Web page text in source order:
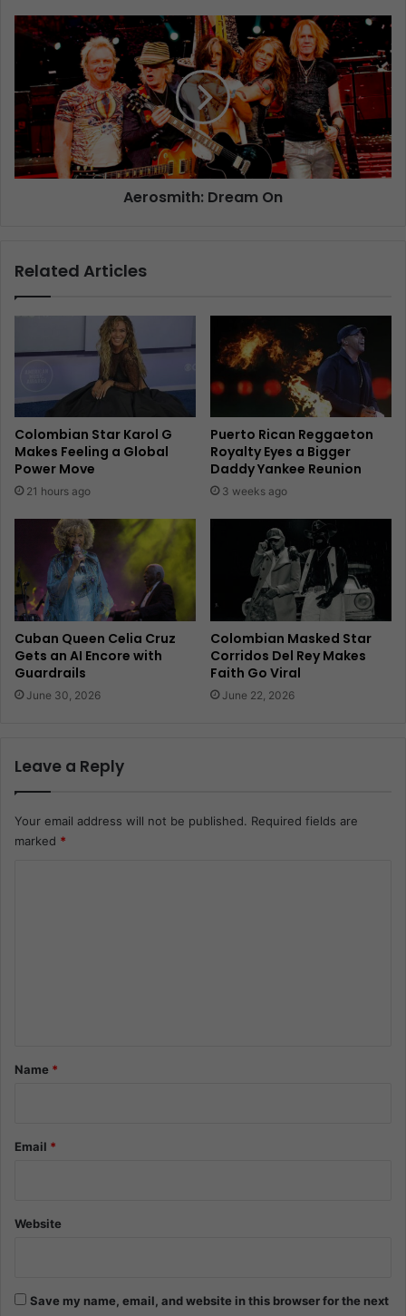
Aerosmith: Dream On
Related Articles
Colombian Star Karol G
Makes Feeling a Global
Power Move
21 hours ago
Puerto Rican Reggaeton
Royalty Eyes a Bigger
Daddy Yankee Reunion
3 weeks ago
Cuban Queen Celia Cruz
Gets an AI Encore with
Guardrails
June 30, 2026
Colombian Masked Star
Corridos Del Rey Makes
Faith Go Viral
June 22, 2026
Leave a Reply
Your email address will not be published. Required fields are
marked *
*Name *
Email *
Website
Save my name, email, and website in this browser for the next